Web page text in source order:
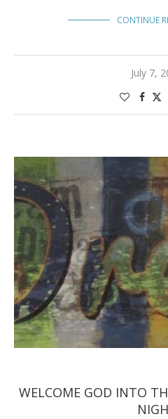
CONTINUE
July 7,
WELCOME GOD INTO